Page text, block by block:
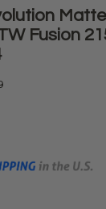
Fusion